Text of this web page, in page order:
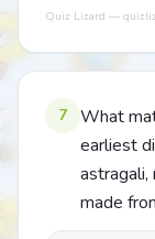
Quiz Lizard —
7
What
earliest
made